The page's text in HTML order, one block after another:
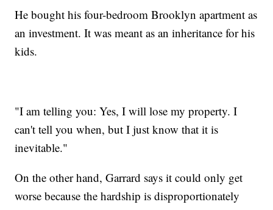
He bought his four-bedroom Brooklyn apartment as
an investment. It was meant as an inheritance for his
kids.
"I am telling you: Yes, I will lose my property. I
can't tell you when, but I just know that it is
inevitable."
On the other hand, Garrard says it could only get
worse because the hardship is disproportionately